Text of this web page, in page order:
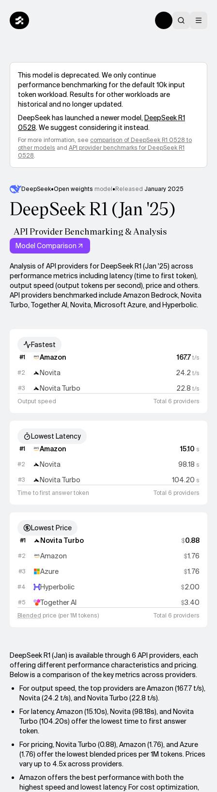
This model is deprecated. We only continue
performance benchmarking for the default 10k input
token workload. Results for other workloads are
historical and no longer updated.
DeepSeekhas launched a newer model,DeepSeek R1
0528. We suggest considering it instead.
For more information, see comparison of DeepSeek R1 0528to
other models and API provider benchmarks for DeepSeek R1
0528.
DeepSeek•Open weights model•Released January 2025
DeepSeek R1 (Jan '25)
API Provider Benchmarking & Analysis
Model Comparison
Analysis of API providers for DeepSeek R1 (Jan '25) across
performance metrics including latency (time to first token),
output speed (output tokens per second), price and others.
API providers benchmarked include Amazon Bedrock, Novita
Turbo, Together AI, Novita, Microsoft Azure, and Hyperbolic.
Fastest
#1 Amazon 167.7t/s
#2 Novita 24.2 t/s
#3 Novita Turbo 22.8 t/s
Output speed
Total 6 providers
Lowest Latency
#1 Amazon 15.10 s
#2 Novita 98.18 s
#3 Novita Turbo 104.20 s
Time to first answer token
Total 6 providers
Lowest Price
#1 Novita Turbo $0.88
#2 Amazon $1.76
#3 Azure $1.76
#4 Hyperbolic $2.00
#5 Together AI $3.40
Blended price (per 1M tokens) Total 6 providers
DeepSeek R1 (Jan) is available through 6 API providers, each
offering different performance characteristics and pricing.
Below is a comparison of the key metrics across providers.
For output speed, the top providers are Amazon (167.7 t/s),
Novita (24.2 t/s), and Novita Turbo (22.8 t/s).
For latency, Amazon (15.10s), Novita (98.18s), and Novita
Turbo (104.20s) offer the lowest time to first answer
token.
For pricing, Novita Turbo (0.88), Amazon (1.76), and Azure
(1.76) offer the lowest blended prices per 1M tokens. Prices
vary up to 4.5x across providers.
Amazon offers the best performance with both the
highest speed and lowest latency. For cost optimization,